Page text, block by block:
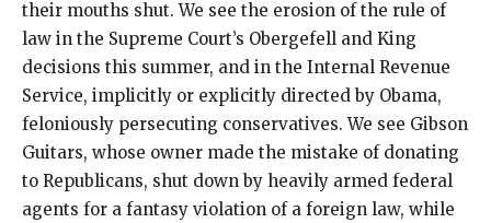
their mouths shut. We see the erosion of the rule of
law in the Supreme Court’s Obergefell and King
decisions this summer, and in the Internal Revenue
Service, implicitly or explicitly directed by Obama,
feloniously persecuting conservatives. We see Gibson
Guitars, whose owner made the mistake of donating
to Republicans, shut down by heavily armed federal
agents for a fantasy violation of a foreign law, while